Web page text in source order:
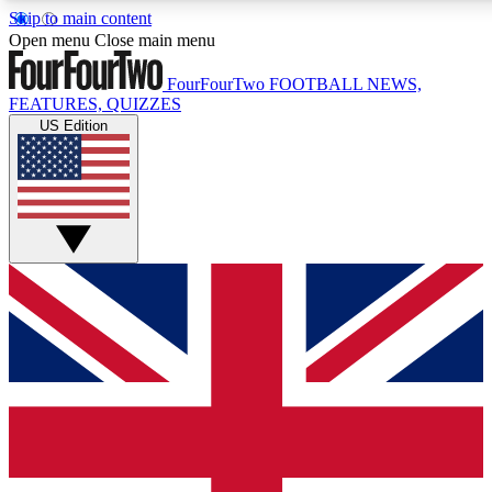
Skip to main content
GET CLUB
For the quickest way to
By submitting your information you
Open menu Close main menu
FourFourTwo FOOTBALL NEWS,
FEATURES, QUIZZES
US Edition